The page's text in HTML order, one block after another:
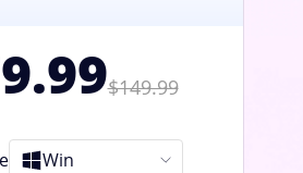
$149.99
Win